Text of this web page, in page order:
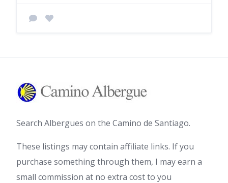
Search Albergues on the Camino de Santiago.
These listings may contain affiliate links. If you
purchase something through them, I may earn a
small commission at no extra cost to you